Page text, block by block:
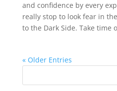
and confidence by every
really stop to look fear in
to the Dark Side. Take time
« Older Entries